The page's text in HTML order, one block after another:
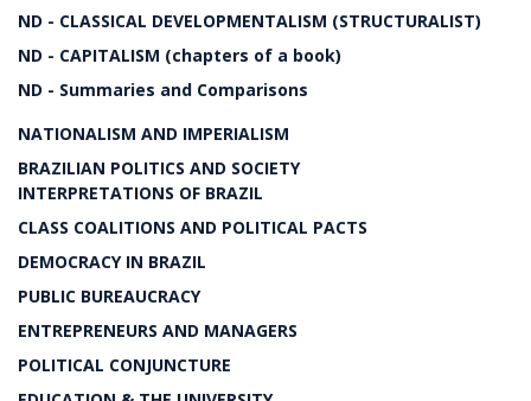
ND - CLASSICAL DEVELOPMENTALISM (STRUCTURALIST)
ND - CAPITALISM (chapters of a book)
ND - Summaries and Comparisons
NATIONALISM AND IMPERIALISM
BRAZILIAN POLITICS AND SOCIETY
INTERPRETATIONS OF BRAZIL
CLASS COALITIONS AND POLITICAL PACTS
DEMOCRACY IN BRAZIL
PUBLIC BUREAUCRACY
ENTREPRENEURS AND MANAGERS
POLITICAL CONJUNCTURE